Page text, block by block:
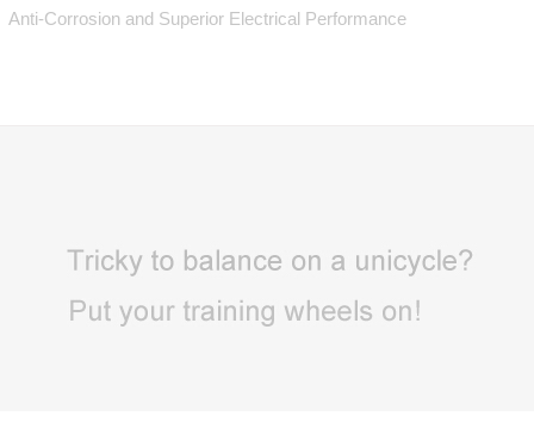
Anti-Corrosion and Superior Electrical Performance